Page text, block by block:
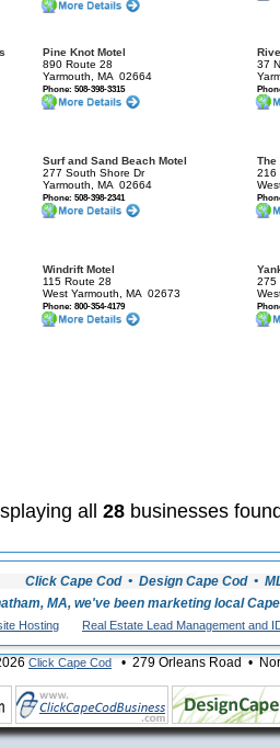
Pine Knot Motel
890 Route 28
Yarmouth, MA 02664
Phone: 508-398-3315
37
Surf and Sand Beach Motel
277 South Shore Dr
Yarmouth, MA 02664
Phone: 508-398-2341
The
216
Windrift Motel
115 Route 28
West Yarmouth, MA 02673
Phone: 800-354-4179
275
all 28businesses
Click Cape Cod • Design Cape Cod •
MA, we've been marketing local
Hosting Real Estate Lead Management and
Click Cape Cod • 279 Orleans Road •